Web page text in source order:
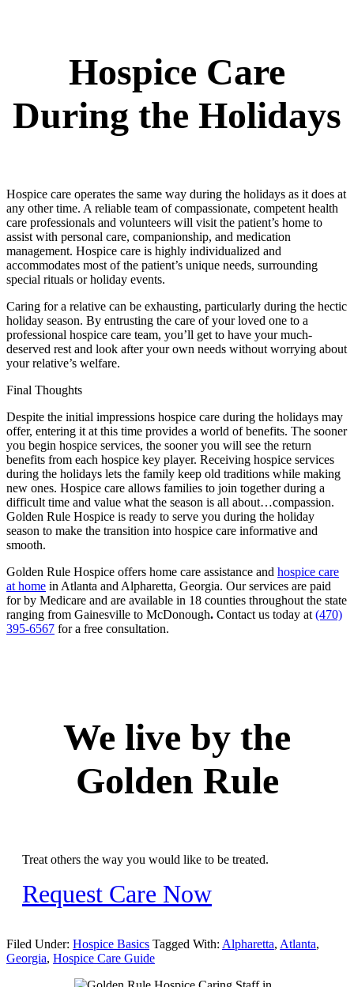
Hospice Care
During the Holidays
Hospice care operates the same way during the holidays as it does at
any other time. A reliable team of compassionate, competent health
care professionals and volunteers will visit the patient’s home to
assist with personal care, companionship, and medication
management. Hospice care is highly individualized and
accommodates most of the patient’s unique needs, surrounding
special rituals or holiday events.
Caring for a relative can be exhausting, particularly during the hectic
holiday season. By entrusting the care of your loved one to a
professional hospice care team, you’ll get to have your much-
deserved rest and look after your own needs without worrying about
your relative’s welfare.
Final Thoughts
Despite the initial impressions hospice care during the holidays may
offer, entering it at this time provides a world of benefits. The sooner
you begin hospice services, the sooner you will see the return
benefits from each hospice key player. Receiving hospice services
during the holidays lets the family keep old traditions while making
new ones. Hospice care allows families to join together during a
difficult time and value what the season is all about…compassion.
Golden Rule Hospice is ready to serve you during the holiday
season to make the transition into hospice care informative and
smooth.
Golden Rule Hospice offers home care assistance and hospice care
at home in Atlanta and Alpharetta, Georgia. Our services are paid
for by Medicare and are available in 18 counties throughout the state
ranging from Gainesville to McDonough. Contact us today at (470)
395-6567 for a free consultation.
We live by the
Golden Rule
Treat others the way you would like to be treated.
Request Care Now
Filed Under: Hospice Basics Tagged With: Alpharetta, Atlanta,
Georgia, Hospice Care Guide